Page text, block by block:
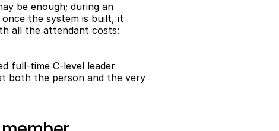
be enough; during an
the system is built, it
all the attendant costs:
full-time C-level leader
both the person and the very